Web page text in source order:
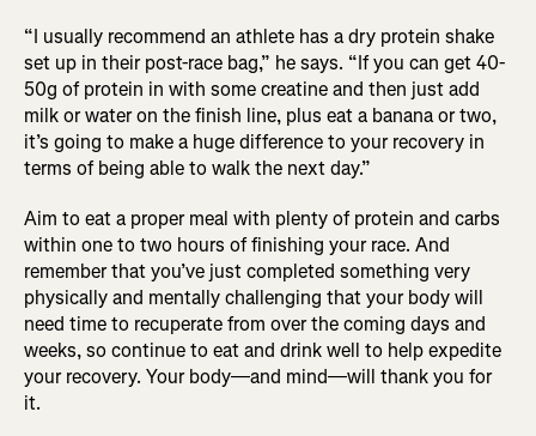
“I usually recommend an athlete has a dry protein shake
set up in their post-race bag,” he says. “If you can get 40-
50g of protein in with some creatine and then just add
milk or water on the finish line, plus eat a banana or two,
it’s going to make a huge difference to your recovery in
terms of being able to walk the next day.”
Aim to eat a proper meal with plenty of protein and carbs
within one to two hours of finishing your race. And
remember that you’ve just completed something very
physically and mentally challenging that your body will
need time to recuperate from over the coming days and
weeks, so continue to eat and drink well to help expedite
your recovery. Your body—and mind—will thank you for
it.